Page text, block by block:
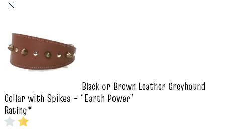
Black or Brown Leather Greyhound
Collar with Spikes – “Earth Power”
Rating*